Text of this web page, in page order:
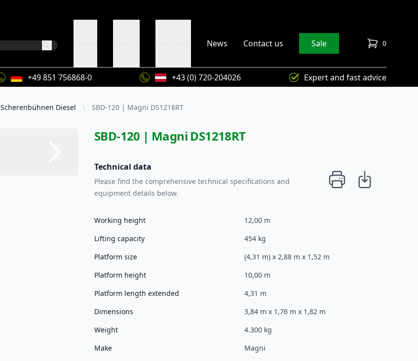
News Contact us Sale 0
items in cart
+49 851 756868-0 Expert and fast advice
+43 (0) 720-204026
Scherenbühnen Diesel SBD-120 | Magni DS1218RT
SBD-120 | Magni DS1218RT
Technical data
Please find the comprehensive technical specifications and
equipment details below.
Working height
12,00 m
Lifting capacity
454 kg
Platform size
(4,31 m) x 2,88 m x 1,52 m
Platform height
10,00 m
Platform length extended
4,31 m
Dimensions
3,84 m x 1,76 m x 1,82 m
Weight
4.300 kg
Make
Magni